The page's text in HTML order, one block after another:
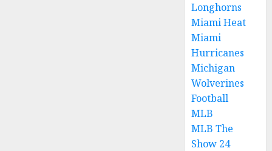
Longhorns
Miami Heat
Miami
Hurricanes
Michigan
Wolverines
Football
MLB
MLB The
Show 24